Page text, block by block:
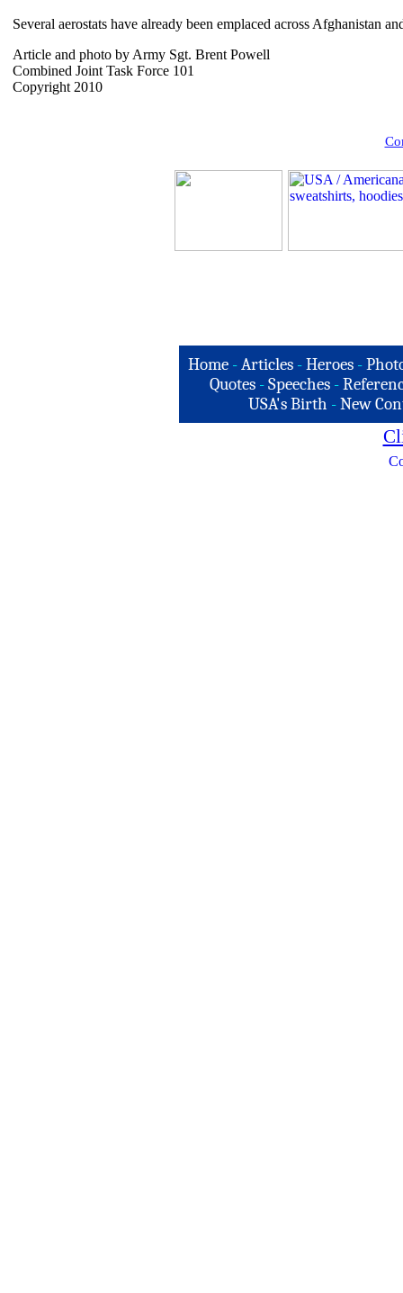
Several aerostats have already been emplaced across Afghanistan
Article and photo by Army Sgt. Brent Powell
Combined Joint Task Force 101
Copyright 2010
Home -Articles -Heroes -
Quotes - Speeches -
USA's Birth -New